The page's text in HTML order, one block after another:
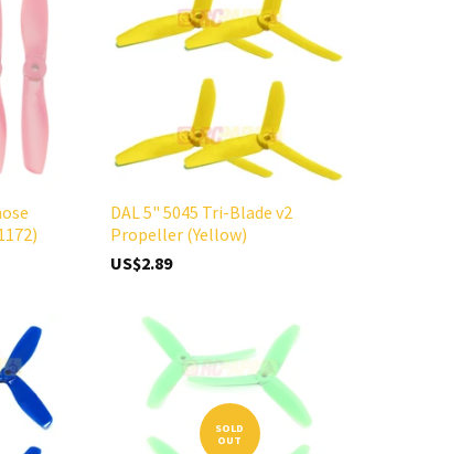
DAL 5" 5045 Tri-Blade v2
Propeller (Yellow)
US$2.89
SOLD
OUT